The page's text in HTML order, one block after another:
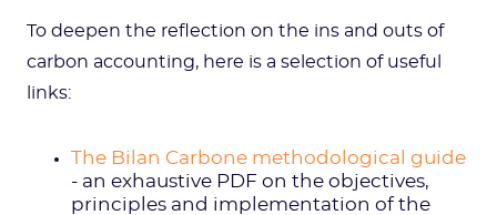
To deepen the reflection on the ins and outs of
carbon accounting, here is a selection of useful
links:
The Bilan Carbone methodological guide
- an exhaustive PDF on the objectives,
principles and implementation of the